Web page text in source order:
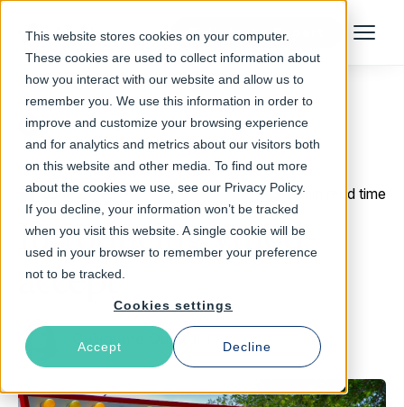
This website stores cookies on your computer.
These cookies are used to collect information about
how you interact with our website and allow us to
remember you. We use this information in order to
improve and customize your browsing experience
and for analytics and metrics about our visitors both
on this website and other media. To find out more
about the cookies we use, see our Privacy Policy.
If you decline, your information won’t be tracked
when you visit this website. A single cookie will be
used in your browser to remember your preference
not to be tracked.
Cookies settings
Accept Decline
Talk to an Expert Menu
Return to Blog
June 21, 2017 5 min read time
Introducing vmod-
accept
Guillaume Quintard